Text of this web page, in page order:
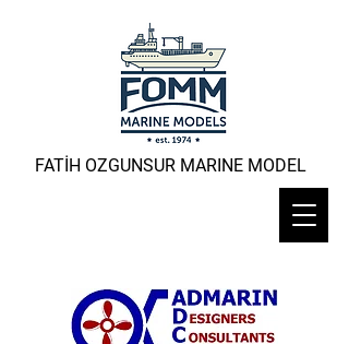
FATİH OZGUNSUR MARINE MODEL